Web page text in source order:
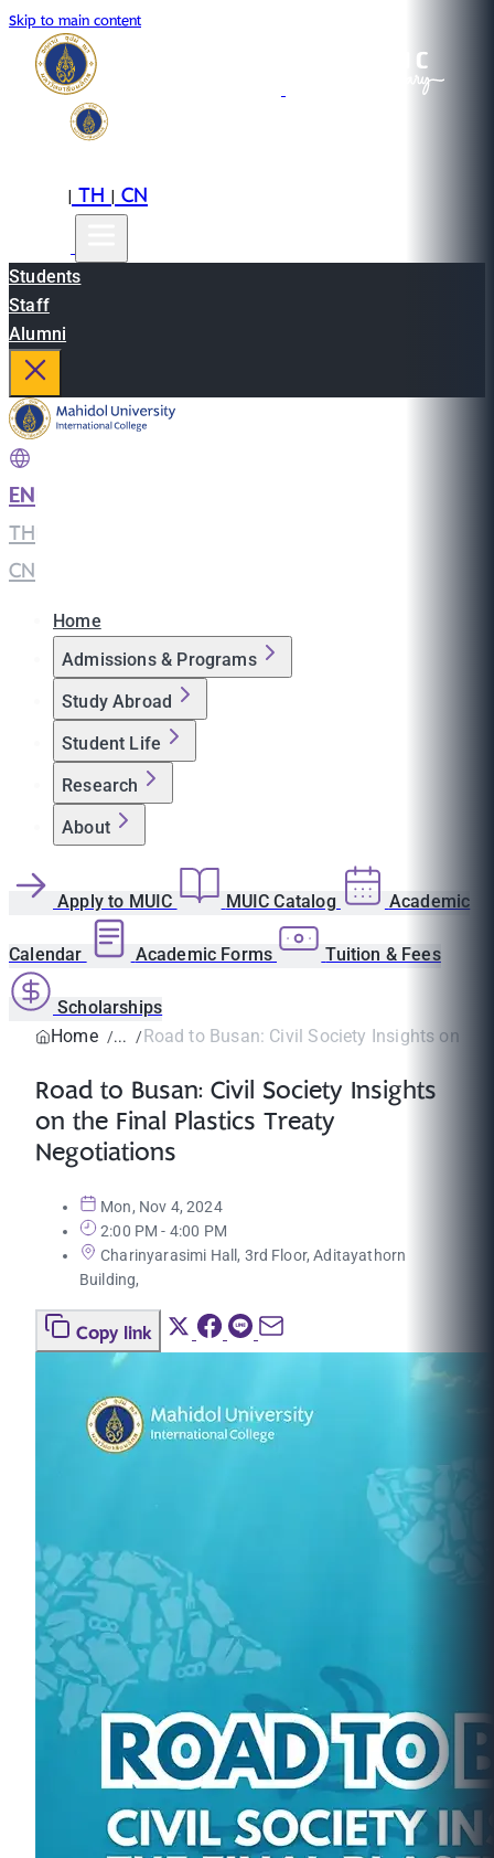
Skip to main content
|TH|CN
Students
Staff
Alumni
EN
TH
CN
Home
Admissions & Programs
Study Abroad
Student Life
Research
About
Apply to MUIC MUIC Catalog Academic
Calendar Academic Forms Tuition & Fees
Scholarships
Home
Road to Busan: Civil Society Insights on the
Road to Busan: Civil Society Insights
on the Final Plastics Treaty
Negotiations
Mon, Nov 4, 2024
2:00 PM - 4:00 PM
Charinyarasimi Hall, 3rd Floor, Aditayathorn
Building,
Copy link